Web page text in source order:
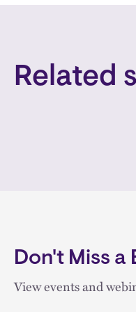
Related
Don't Miss a
View events and